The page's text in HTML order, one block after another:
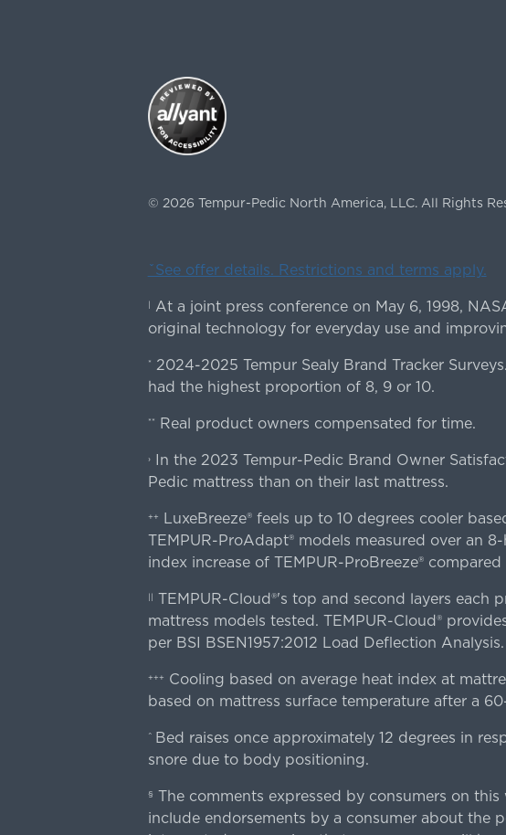
© 2026 Tempur-Pedic North America, LLC. All Rights
ˇSee offer details. Restrictions and terms apply.
| At a joint press conference on May 6, 1998,
original technology for everyday use and
* 2024-2025 Tempur Sealy Brand Tracker
had the highest proportion of 8, 9 or 10.
** Real product owners compensated for time.
›In the 2023 Tempur-Pedic Brand Owner
Pedic mattress than on their last mattress.
++
LuxeBreeze® feels up to 10 degrees cooler
TEMPUR-ProAdapt® models measured over an
index increase of TEMPUR-ProBreeze®
|| TEMPUR-Cloud®'s top and second layers each
mattress models tested. TEMPUR-Cloud®
per BSI BSEN1957:2012 Load Deflection Analysis.
+++
Cooling based on average heat index at
based on mattress surface temperature after a
^ Bed raises once approximately 12 degrees in
snore due to body positioning.
§ The comments expressed by consumers on
include endorsements by a consumer about the